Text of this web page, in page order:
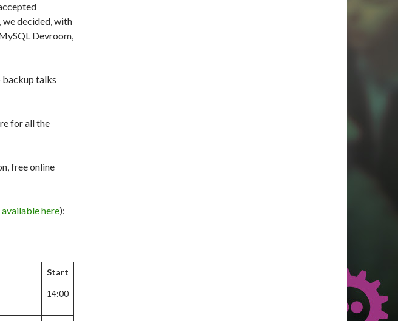
decided, with
Devroom,
backup talks
for all the
free online
here):
Start
14:00